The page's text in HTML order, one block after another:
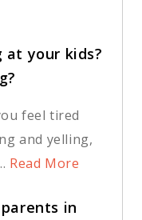
at your kids?
feel tired
and yelling,
Read More
in